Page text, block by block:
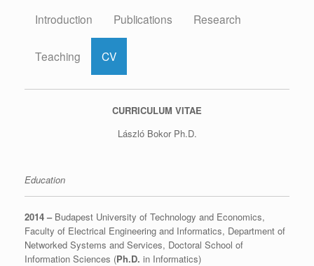
Introduction Publications Research
Teaching CV
CURRICULUM VITAE
László Bokor Ph.D.
Education
2014 – Budapest University of Technology and Economics,
Faculty of Electrical Engineering and Informatics, Department of
Networked Systems and Services, Doctoral School of
Information Sciences (Ph.D. in Informatics)